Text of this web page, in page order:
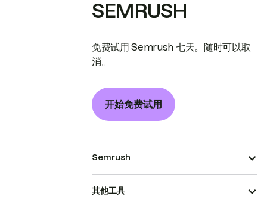
SEMRUSH
免费试用 Semrush 七天。随时可以取
消。
开始免费试用
Semrush
其他工具